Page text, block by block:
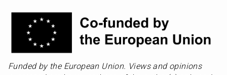
Funded by the European Union. Views and opinions